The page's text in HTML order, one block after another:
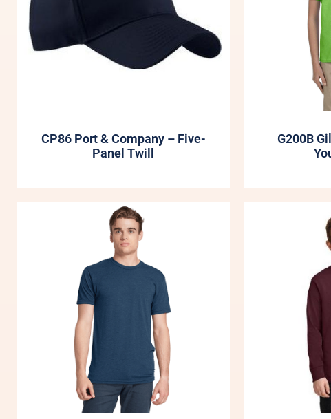
CP86 Port & Company – Five-
Panel Twill
G200B